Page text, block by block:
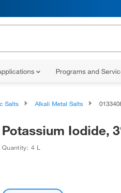
Programs and
Salts Alkali Metal Salts
Potassium Iodide,
Quantity: 4 L